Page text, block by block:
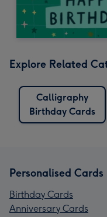
Explore Related
Calligraphy
Birthday Cards
Personalised Cards
Birthday Cards
Anniversary Cards